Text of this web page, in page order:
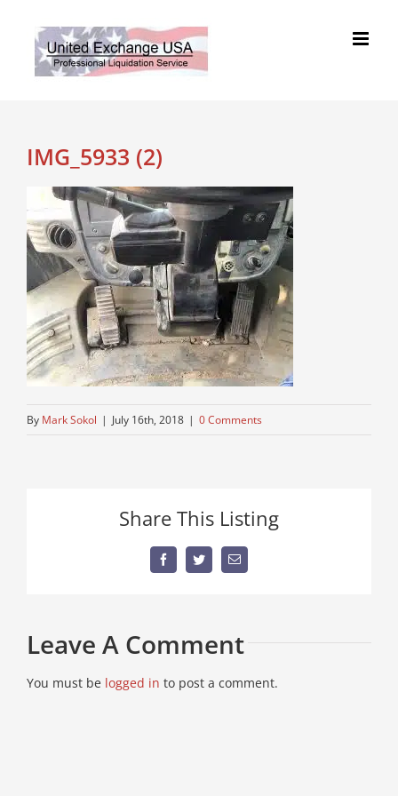
content
IMG_5933 (2)
By Mark Sokol | July 16th, 2018 | 0 Comments
Share This Listing
FacebookTwitterEmail
Leave A Comment
You must be logged in to post a comment.